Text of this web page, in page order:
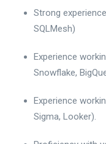
Strong
SQLMesh)
Experience
Snowflake,
Experience
Sigma, Looker).